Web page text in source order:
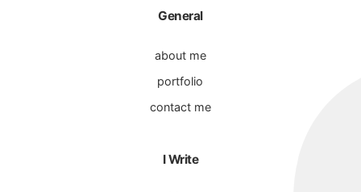
General
about me
portfolio
contact me
I Write